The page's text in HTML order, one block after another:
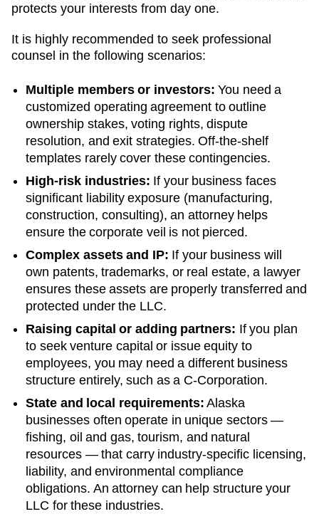
protects your interests from day one.
It is highly recommended to seek professional
counsel in the following scenarios:
Multiple members or investors: You need a
customized operating agreement to outline
ownership stakes, voting rights, dispute
resolution, and exit strategies. Off-the-shelf
templates rarely cover these contingencies.
High-risk industries: If your business faces
significant liability exposure (manufacturing,
construction, consulting), an attorney helps
ensure the corporate veil is not pierced.
Complex assets and IP: If your business will
own patents, trademarks, or real estate, a lawyer
ensures these assets are properly transferred and
protected under the LLC.
Raising capital or adding partners: If you plan
to seek venture capital or issue equity to
employees, you may need a different business
structure entirely, such as a C-Corporation.
State and local requirements: Alaska
businesses often operate in unique sectors —
fishing, oil and gas, tourism, and natural
resources — that carry industry-specific licensing,
liability, and environmental compliance
obligations. An attorney can help structure your
LLC for these industries.